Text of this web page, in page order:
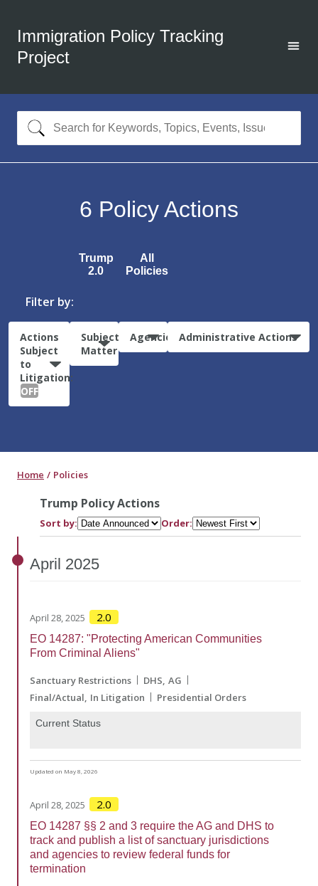
Immigration Policy Tracking
Project
6 Policy Actions
Trump
2.0
All
Policies
Filter by:
Actions
Subject
to
Litigation:
OFF
Subject
Matter
Agencies Administrative Actions
Home Policies
Trump Policy Actions
Sort by: Order:
April 2025
April 28, 2025 2.0
EO 14287: "Protecting American Communities
From Criminal Aliens"
Sanctuary Restrictions DHS AG
Final/Actual In Litigation Presidential Orders
Current Status
Updated on May 8, 2026
April 28, 2025 2.0
EO 14287 §§ 2 and 3 require the AG and DHS to
track and publish a list of sanctuary jurisdictions
and agencies to review federal funds for
termination